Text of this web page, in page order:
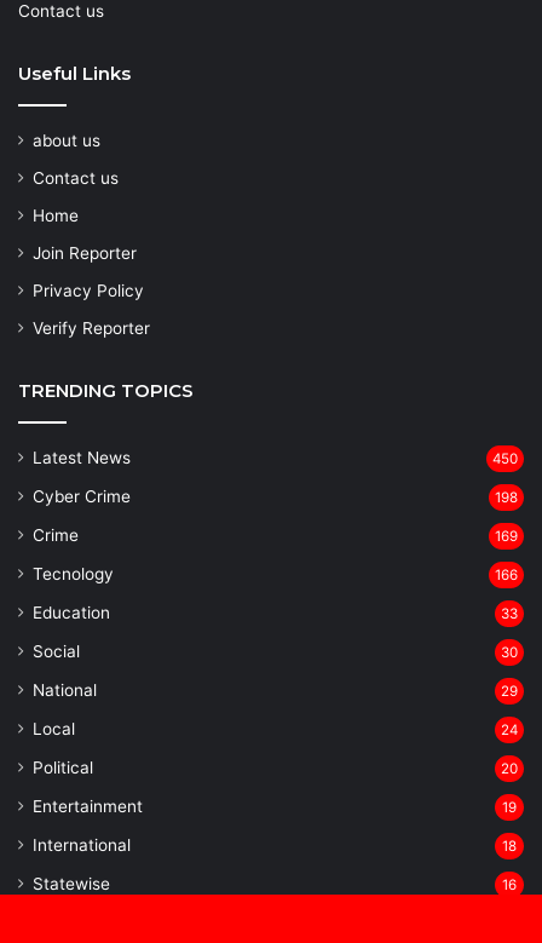
Contact us
Useful Links
about us
Contact us
Home
Join Reporter
Privacy Policy
Verify Reporter
TRENDING TOPICS
Latest News 450
Cyber Crime 198
Crime 169
Tecnology 166
Education 33
Social 30
National 29
Local 24
⁠Political 20
Entertainment 19
⁠International 18
Statewise 16